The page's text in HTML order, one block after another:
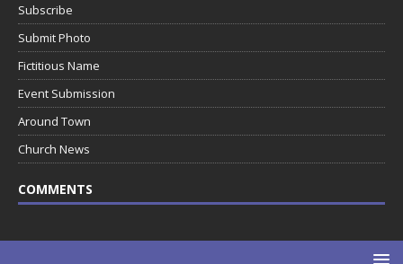
Subscribe
Submit Photo
Fictitious Name
Event Submission
Around Town
Church News
COMMENTS